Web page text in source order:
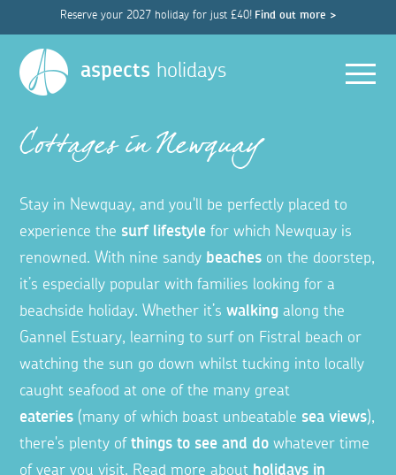
Reserve your 2027 holiday for just £40! Find out more >
aspects holidays
Cottages in Newquay
Stay in Newquay, and you'll be perfectly placed to
experience the surf lifestyle for which Newquay is
renowned. With nine sandybeaches on the doorstep,
it’s especially popular with families looking for a
beachside holiday. Whether it’swalking along the
Gannel Estuary, learning to surf on Fistral beach or
watching the sun go down whilst tucking into locally
caught seafood at one of the many great
eateries (many of which boast unbeatable sea views),
there's plenty ofthings to see and do whatever time
of year you visit. Read more about holidays in